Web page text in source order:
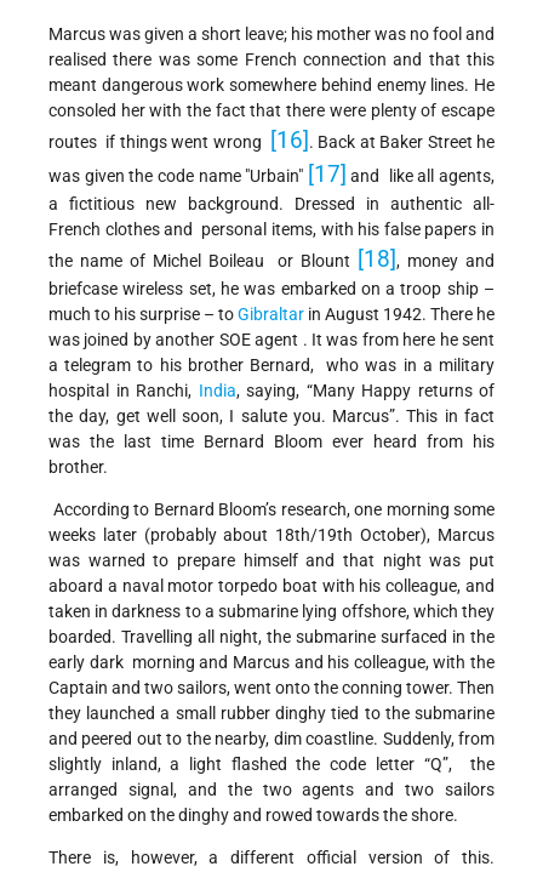
Marcus was given a short leave; his mother was no fool and
realised there was some French connection and that this
meant dangerous work somewhere behind enemy lines. He
consoled her with the fact that there were plenty of escape
routes if things went wrong
[16] . Back at Baker Street he
was given the code name "Urbain" [17] and like all agents,
a fictitious new background. Dressed in authentic all-
French clothes and personal items, with his false papers in
the name of Michel Boileau or Blount
[18], money and
briefcase wireless set, he was embarked on a troop ship –
much to his surprise – toGibraltar in August 1942. There he
was joined by another SOE agent . It was from here he sent
a telegram to his brother Bernard, who was in a military
hospital in Ranchi, India, saying, “Many Happy returns of
the day, get well soon, I salute you. Marcus”. This in fact
was the last time Bernard Bloom ever heard from his
brother.
According to Bernard Bloom’s research, one morning some
weeks later (probably about 18th/19th October), Marcus
was warned to prepare himself and that night was put
aboard a naval motor torpedo boat with his colleague, and
taken in darkness to a submarine lying offshore, which they
boarded. Travelling all night, the submarine surfaced in the
early dark morning and Marcus and his colleague, with the
Captain and two sailors, went onto the conning tower. Then
they launched a small rubber dinghy tied to the submarine
and peered out to the nearby, dim coastline. Suddenly, from
slightly inland, a light flashed the code letter “Q”, the
arranged signal, and the two agents and two sailors
embarked on the dinghy and rowed towards the shore.
There is, however, a different official version of this.